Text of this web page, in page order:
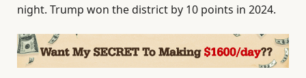
night. Trump won the district by 10 points in 2024.